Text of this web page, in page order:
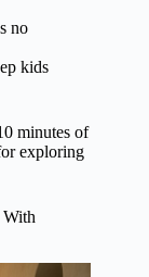
no
kids
minutes of
exploring
With